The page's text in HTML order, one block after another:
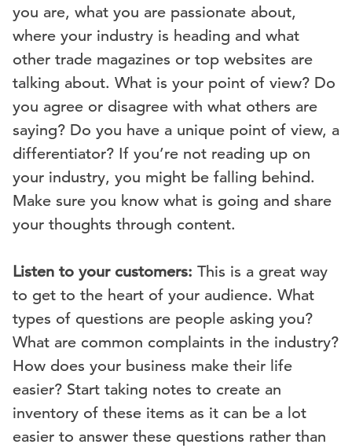
you are, what you are passionate about,
where your industry is heading and what
other trade magazines or top websites are
talking about. What is your point of view? Do
you agree or disagree with what others are
saying? Do you have a unique point of view, a
differentiator? If you’re not reading up on
your industry, you might be falling behind.
Make sure you know what is going and share
your thoughts through content.
Listen to your customers: This is a great way
to get to the heart of your audience. What
types of questions are people asking you?
What are common complaints in the industry?
How does your business make their life
easier? Start taking notes to create an
inventory of these items as it can be a lot
easier to answer these questions rather than